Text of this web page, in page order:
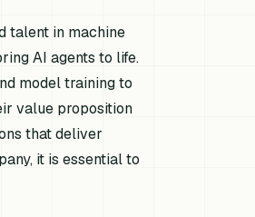
talent in machine
AI agents to life.
model training to
value proposition
that deliver
it is essential to